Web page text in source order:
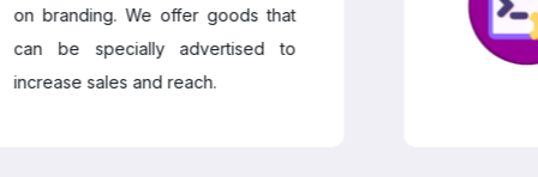
We offer goods that
specially advertised to
sales and reach.